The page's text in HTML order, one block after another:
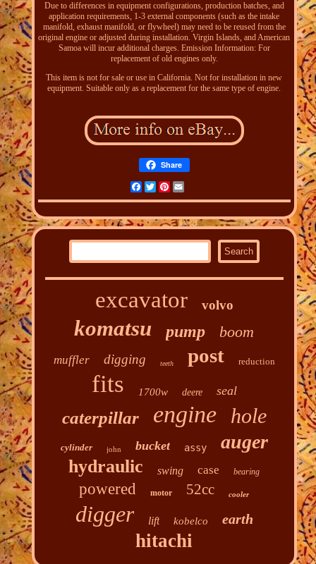
Due to differences in equipment configurations, production batches, and
application requirements, 1-3 external components (such as the intake
manifold, exhaust manifold, or flywheel) may need to be reused from the
original engine or adjusted during installation. Virgin Islands, and American
Samoa will incur additional charges. Emission Information: For
replacement of old engines only.
This item is not for sale or use in California. Not for installation in new
equipment. Suitable only as a replacement for the same type of engine.
Share
FacebookTwitterPinterest
excavator volvo
komatsu pump boom
muffler digging teeth post reduction
fits 1700w deere seal
caterpillar engine hole
cylinder john bucket assy auger
hydraulic swing case bearing
powered motor 52cc cooler
digger lift kobelco earth
hitachi